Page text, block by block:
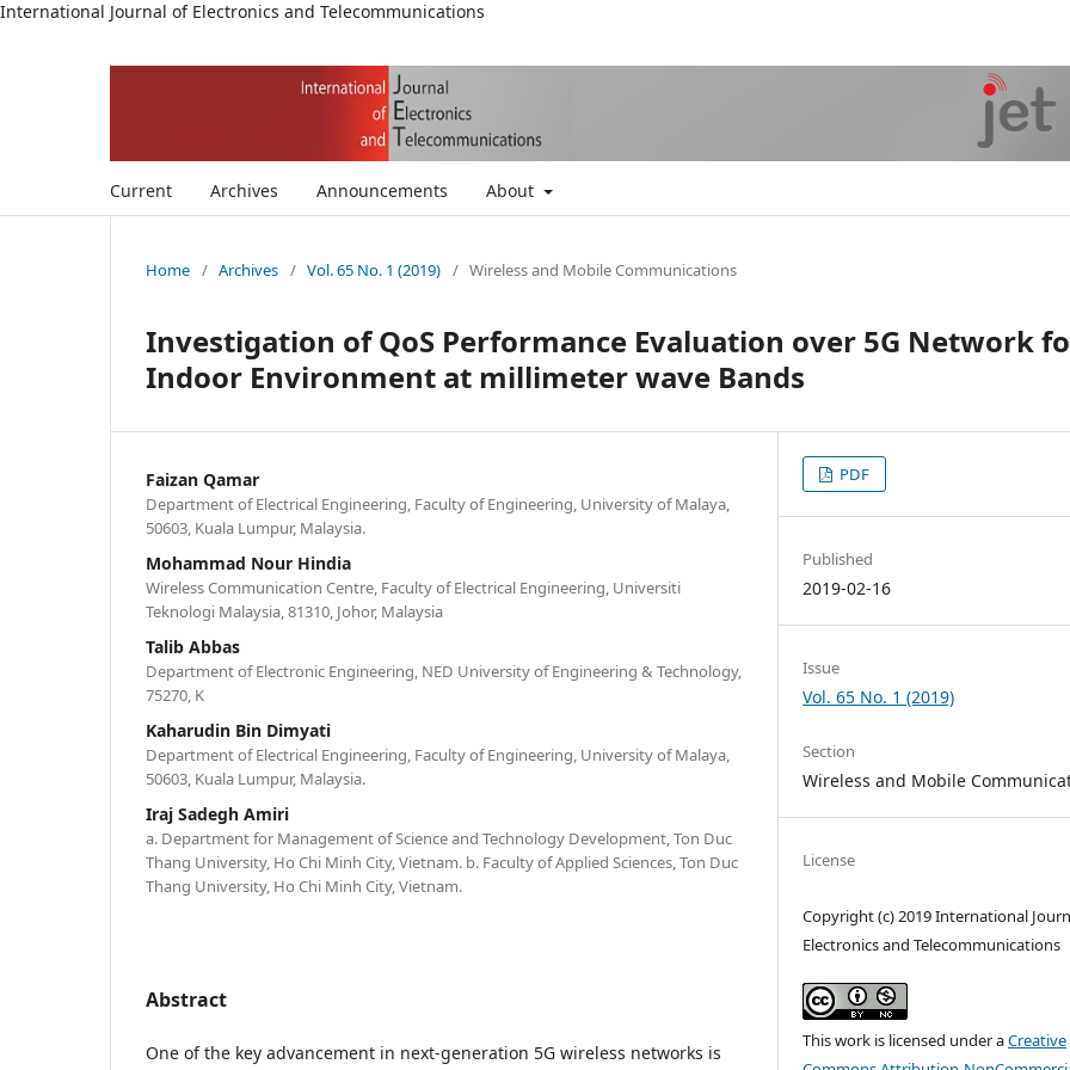
International Journal of Electronics and Telecommunications
Current Archives Announcements About
Home / Archives / Vol. 65 No. 1 (2019) / Wireless and Mobile Communications
Investigation of QoS Performance Evaluation over 5G Network
Indoor Environment at millimeter wave Bands
Faizan Qamar
Department of Electrical Engineering, Faculty of Engineering, University of Malaya,
50603, Kuala Lumpur, Malaysia.
Mohammad Nour Hindia
Wireless Communication Centre, Faculty of Electrical Engineering, Universiti
Teknologi Malaysia, 81310, Johor, Malaysia
Talib Abbas
Department of Electronic Engineering, NED University of Engineering & Technology,
75270, K
Kaharudin Bin Dimyati
Department of Electrical Engineering, Faculty of Engineering, University of Malaya,
50603, Kuala Lumpur, Malaysia.
Iraj Sadegh Amiri
a. Department for Management of Science and Technology Development, Ton Duc
Thang University, Ho Chi Minh City, Vietnam. b. Faculty of Applied Sciences, Ton Duc
Thang University, Ho Chi Minh City, Vietnam.
Abstract
One of the key advancement in next-generation 5G wireless networks is
PDF
Published
2019-02-16
Issue
Vol. 65 No. 1 (2019)
Section
Wireless and Mobile
License
Copyright (c) 2019 International
Electronics and Telecommunications
This work is licensed under aCreative